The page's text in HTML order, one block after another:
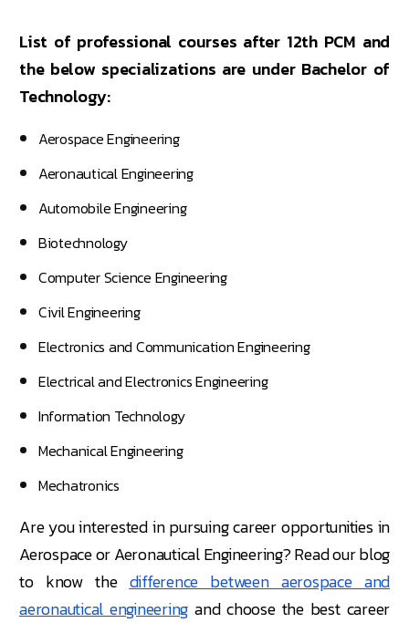
List of professional courses after 12th PCM and
the below specializations are under Bachelor of
Technology:
Aerospace Engineering
Aeronautical Engineering
Automobile Engineering
Biotechnology
Computer Science Engineering
Civil Engineering
Electronics and Communication Engineering
Electrical and Electronics Engineering
Information Technology
Mechanical Engineering
Mechatronics
Are you interested in pursuing career opportunities in
Aerospace or Aeronautical Engineering? Read our blog
to know the difference between aerospace and
aeronautical engineering and choose the best career